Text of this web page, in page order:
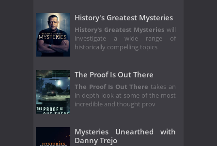
History's Greatest Mysteries
History's Greatest Mysteries will
investigate a wide range of
historically compelling topics
The Proof Is Out There
The Proof Is Out There takes an
in-depth look at some of the most
incredible and thought prov
Mysteries Unearthed with
Danny Trejo